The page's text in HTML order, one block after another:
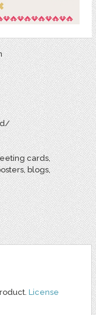
cards,
blogs,
License